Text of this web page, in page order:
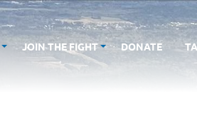
JOIN THE FIGHT DONATE